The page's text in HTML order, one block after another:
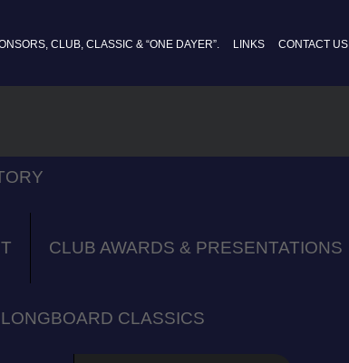
CLUB, CLASSIC & “ONE DAYER”. LINKS CONTACT US
CLUB AWARDS & PRESENTATIONS
CLASSICS